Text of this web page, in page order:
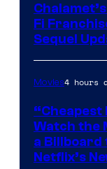
Fi
Sequel
Movies4 hours
“Cheapest
Watch the
a Billboard
Netflix’s